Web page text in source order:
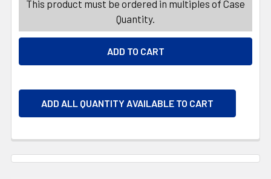
This product must be ordered in multiples of Case
Quantity.
ADD ALL QUANTITY AVAILABLE TO CART